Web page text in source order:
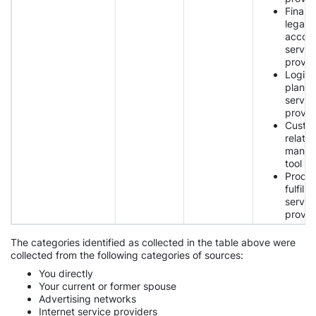
legal,
tool
The categories identified as collected in the table above were
collected from the following categories of sources:
You directly
Your current or former spouse
Advertising networks
Internet service providers